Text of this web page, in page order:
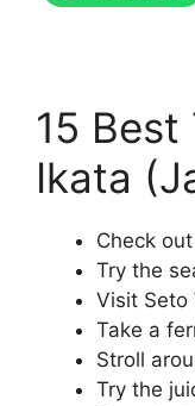
15
Ikata
Check
Try the
Visit Seto
Take a
Stroll
Try the